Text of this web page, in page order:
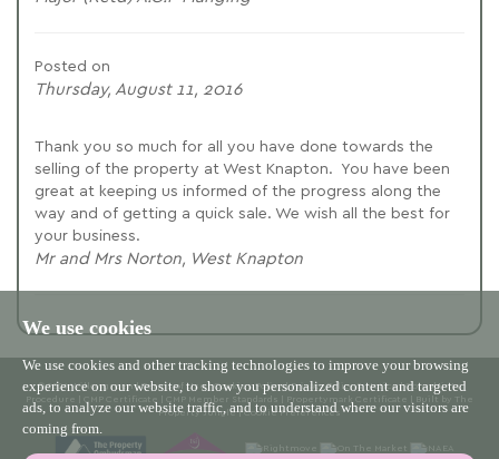
We use cookies
We use cookies and other tracking technologies to improve your browsing
experience on our website, to show you personalized content and targeted
ads, to analyze our website traffic, and to understand where our visitors are
coming from.
Posted on
Thursday, August 11, 2016
Thank you so much for all you have done towards the
selling of the property at West Knapton. You have been
great at keeping us informed of the progress along the
way and of getting a quick sale. We wish all the best for
your business.
Mr and Mrs Norton, West Knapton
© 2026 Willowgreen |Terms of Use|Cookies Policy|Privacy Policy & Notice|Complaints
Procedure
CMP Certificate CMP Member Standards Propertymark Certificate
Built by The
Property Jungle|Cookie Preferences